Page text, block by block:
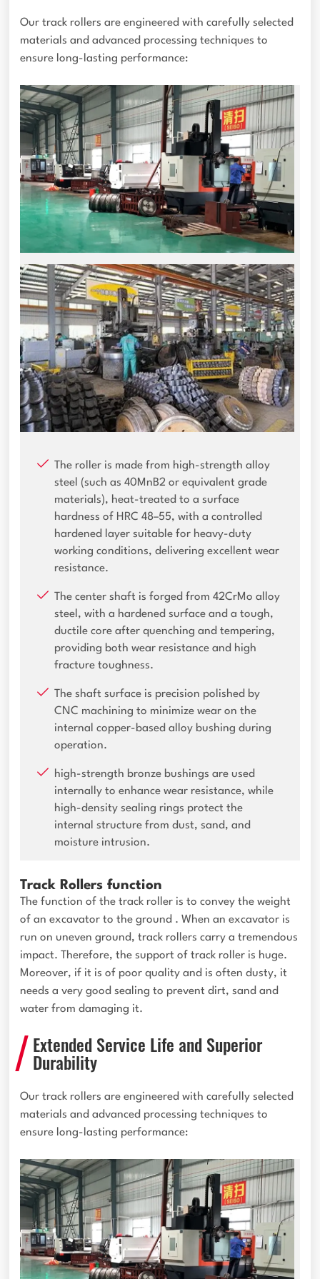
Our track rollers are engineered with carefully selected
materials and advanced processing techniques to
ensure long-lasting performance:
The roller is made from high-strength alloy
steel (such as 40MnB2 or equivalent grade
materials), heat-treated to a surface
hardness of HRC 48–55, with a controlled
hardened layer suitable for heavy-duty
working conditions, delivering excellent wear
resistance.
The center shaft is forged from 42CrMo alloy
steel, with a hardened surface and a tough,
ductile core after quenching and tempering,
providing both wear resistance and high
fracture toughness.
The shaft surface is precision polished by
CNC machining to minimize wear on the
internal copper-based alloy bushing during
operation.
high-strength bronze bushings are used
internally to enhance wear resistance, while
high-density sealing rings protect the
internal structure from dust, sand, and
moisture intrusion.
Track Rollers function
The function of the track roller is to convey the weight
of an excavator to the ground . When an excavator is
run on uneven ground, track rollers carry a tremendous
impact. Therefore, the support of track roller is huge.
Moreover, if it is of poor quality and is often dusty, it
needs a very good sealing to prevent dirt, sand and
water from damaging it.
Extended Service Life and Superior
Durability
Our track rollers are engineered with carefully selected
materials and advanced processing techniques to
ensure long-lasting performance: